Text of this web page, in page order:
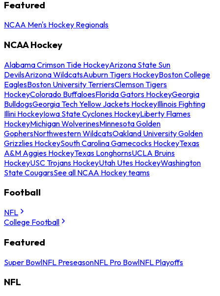
Featured
NCAA Men's Hockey Regionals
NCAA Hockey
Alabama Crimson Tide HockeyArizona State Sun
DevilsArizona WildcatsAuburn Tigers HockeyBoston College
EaglesBoston University TerriersClemson Tigers
HockeyColorado BuffaloesFlorida Gators HockeyGeorgia
BulldogsGeorgia Tech Yellow Jackets HockeyIllinois Fighting
Illini HockeyIowa State Cyclones HockeyLiberty Flames
HockeyMichigan WolverinesMinnesota Golden
GophersNorthwestern WildcatsOakland University Golden
Grizzlies HockeySouth Carolina Gamecocks HockeyTexas
A&M Aggies HockeyTexas LonghornsUCLA Bruins
HockeyUSC Trojans HockeyUtah Utes HockeyWashington
State CougarsSee all NCAA Hockey teams
Football
NFL
College Football
Featured
Super BowlNFL PreseasonNFL Pro BowlNFL Playoffs
NFL